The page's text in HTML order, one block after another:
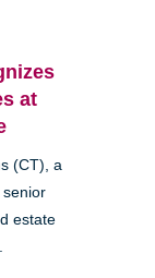
at
(CT), a
estate